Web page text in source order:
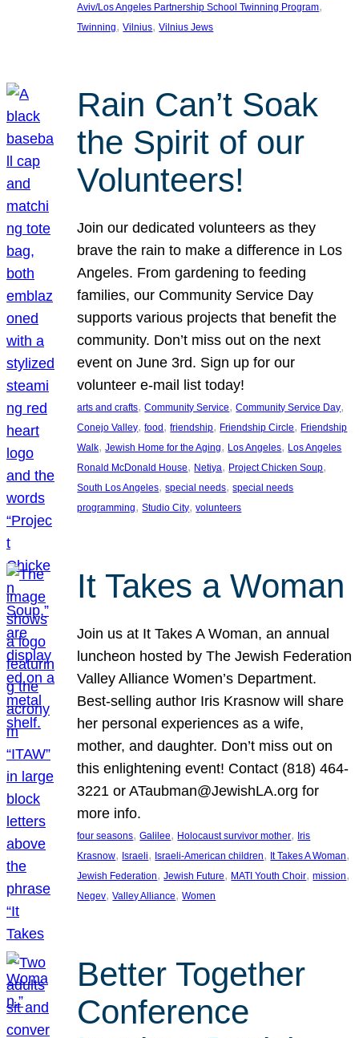
Aviv/Los Angeles Partnership School Twinning Program
Twinning, Vilnius, Vilnius Jews
Rain Can’t Soak
the Spirit of our
Volunteers!
Join our dedicated volunteers as they
brave the rain to make a difference in Los
Angeles. From gardening to feeding
families, our Community Service Day
supports various projects that benefit the
community. Don’t miss out on the next
event on June 3rd. Sign up for our
volunteer e-mail list today!
arts and crafts, Community Service, Community Service Day
Conejo Valley, food , friendship, Friendship Circle, Friendship
Walk, Jewish Home for the Aging, Los Angeles, Los Angeles
Ronald McDonald House, Netiya, Project Chicken Soup
South Los Angeles, special needs, special needs
programming, Studio City, volunteers
It Takes a Woman
Join us at It Takes A Woman, an annual
luncheon hosted by The Jewish Federation
Valley Alliance Women’s Department.
Best-selling author Iris Krasnow will share
her personal experiences as a wife,
mother, and daughter. Don’t miss out on
this enlightening event! Contact (818) 464-
3221 or ATaubman@JewishLA.org for
more info.
four seasons, Galilee, Holocaust survivor mother, Iris
Krasnow, Israeli, Israeli-American children, It Takes A Woman
Jewish Federation, Jewish Future, MATI Youth Choir, mission
Negev, Valley Alliance, Women
Better Together
Conference